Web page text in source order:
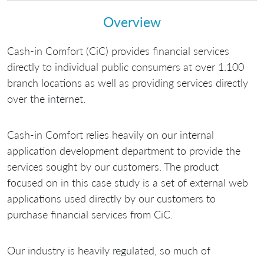
Overview
Cash-in Comfort (CiC) provides financial services
directly to individual public consumers at over 1.100
branch locations as well as providing services directly
over the internet.
Cash-in Comfort relies heavily on our internal
application development department to provide the
services sought by our customers. The product
focused on in this case study is a set of external web
applications used directly by our customers to
purchase financial services from CiC.
Our industry is heavily regulated, so much of